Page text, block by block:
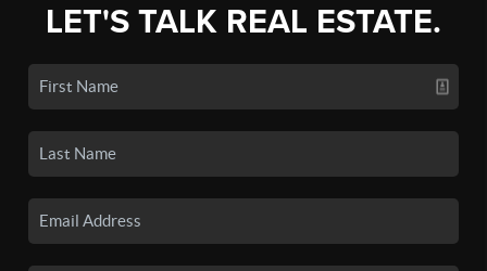
LET'S TALK REAL ESTATE.